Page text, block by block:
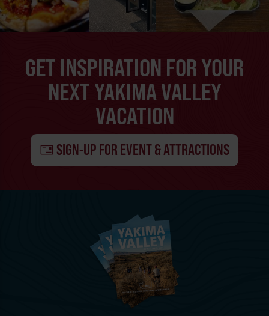
GET INSPIRATION FOR YOUR
NEXT YAKIMA VALLEY
VACATION
SIGN-UP FOR EVENT & ATTRACTIONS